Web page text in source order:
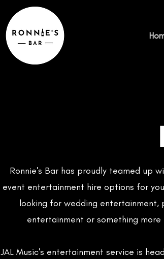
Ronnie's Bar has proudly teamed up
event entertainment hire options for
looking for wedding
entertainment or something more
JAL Music's entertainment service is